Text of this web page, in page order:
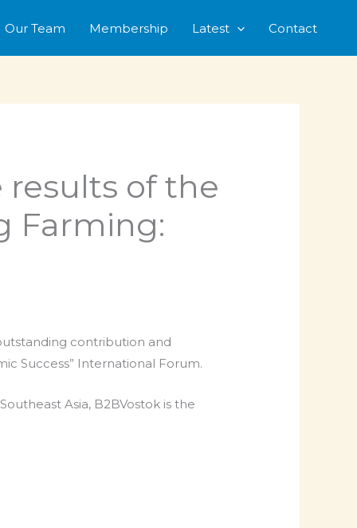
Our Team Membership Latest Contact
of the
Farming:
contribution and
Success” International Forum.
Asia, B2BVostok is the